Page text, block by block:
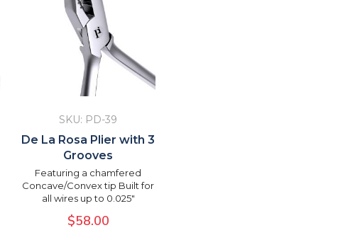
SKU: PD-39
De La Rosa Plier with 3
Grooves
Featuring a chamfered
Concave/Convex tip Built for
all wires up to 0.025"
$58.00